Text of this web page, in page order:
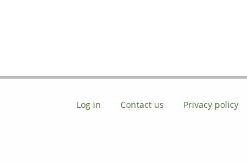
Log in Contact us Privacy policy